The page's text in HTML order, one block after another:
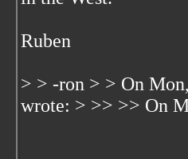
Ruben
> > -ron > > On
wrote: > >> >> On